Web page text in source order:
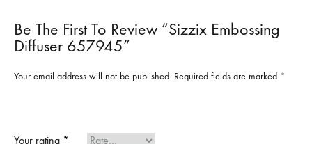
Be The First To Review “Sizzix Embossing
Diffuser 657945”
Your email address will not be published. Required fields are marked *
Your rating *